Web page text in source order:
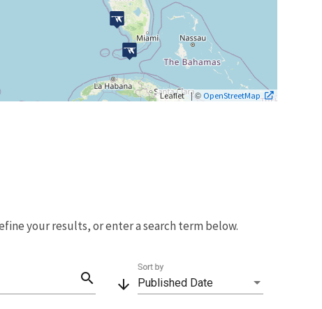
Leaflet | © OpenStreetMap
your results, or enter a search term below.
search arrow_downward Published Date
Sort by